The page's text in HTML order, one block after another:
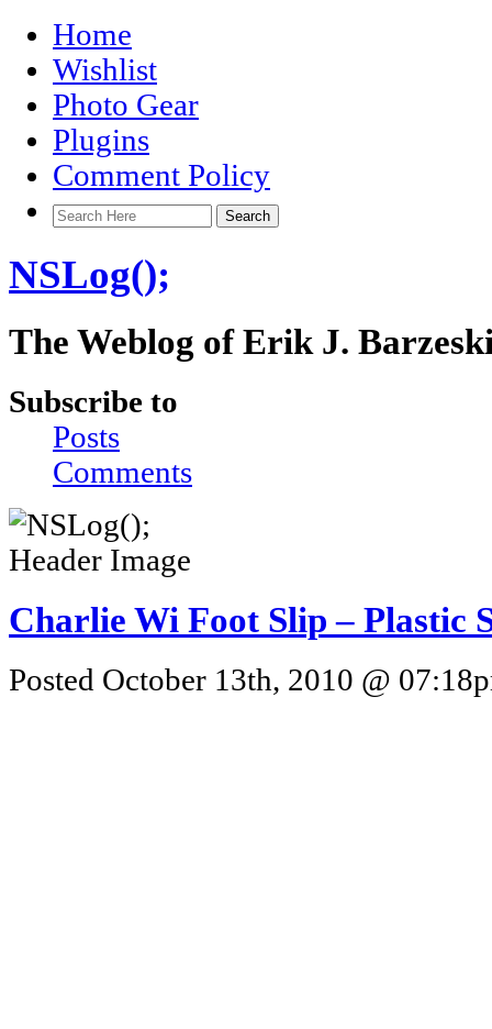
Home
Wishlist
Photo Gear
Plugins
Comment Policy
NSLog();
The Weblog of Erik J.
Subscribe to
Posts
Comments
Charlie Wi Foot Slip – Plastic
Posted October 13th, 2010 @